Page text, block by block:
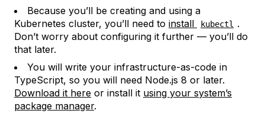
Because you’ll be creating and using a
Kubernetes cluster, you’ll need to install kubectl .
Don’t worry about configuring it further — you’ll do
that later.
You will write your infrastructure-as-code in
TypeScript, so you will need Node.js 8 or later.
Download it here or install it using your system’s
package manager.